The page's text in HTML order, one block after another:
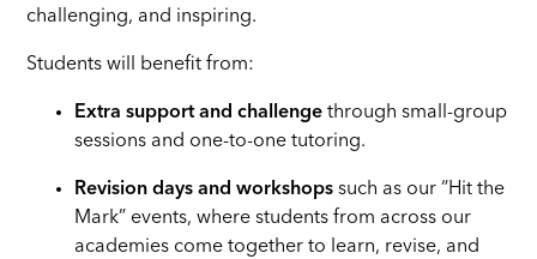
challenging, and inspiring.
Students will benefit from:
Extra support and challenge through small-group
sessions and one-to-one tutoring.
Revision days and workshops such as our “Hit the
Mark” events, where students from across our
academies come together to learn, revise, and